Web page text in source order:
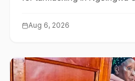
Aug 6, 2026